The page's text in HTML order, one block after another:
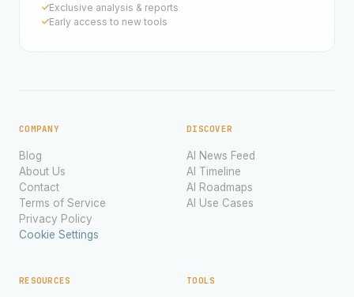
Exclusive analysis & reports
Early access to new tools
COMPANY
Blog
About Us
Contact
Terms of Service
Privacy Policy
Cookie Settings
DISCOVER
AI News Feed
AI Timeline
AI Roadmaps
AI Use Cases
RESOURCES TOOLS